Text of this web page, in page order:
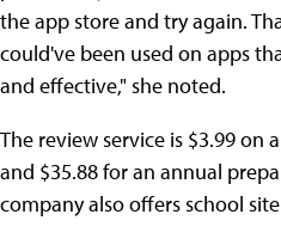
the app store and try again.
could've been used on apps
and effective," she noted.
The review service is $3.99
and $35.88 for an annual
company also offers school